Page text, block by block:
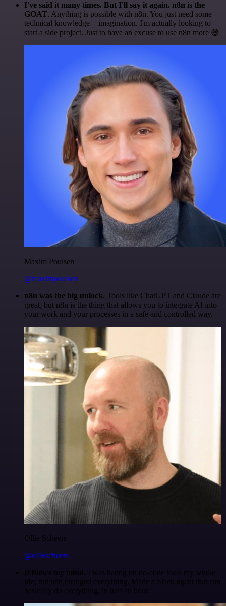
I've said it many times. But I'll say it again. n8n is the
GOAT. Anything is possible with n8n. You just need some
technical knowledge + imagination. I'm actually looking to
start a side project. Just to have an excuse to use n8n more 😅
Maxim Poulsen
@maximpoulsen
n8n was the big unlock. Tools like ChatGPT and Claude are
great, but n8n is the thing that allows you to integrate AI into
your work and your processes in a safe and controlled way.
Ollie Scheers
@olliescheers
It blows my mind. I was hating on no-code tools my whole
life, but n8n changed everything. Made a Slack agent that can
basically do everything, in half an hour.